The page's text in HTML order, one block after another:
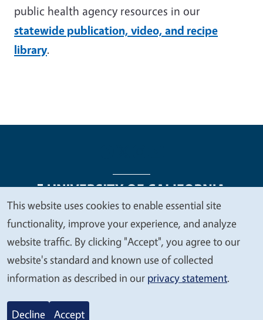
public health agency resources in our
statewide publication, video, and recipe
library.
Legal Menu
Copyright
Nondiscrimination Statements
Accessibility
Contact Privacy
© 2026 Regents of the University of California
We
value
your
privacy
This website uses cookies to enable essential site
functionality, improve your experience, and analyze
website traffic. By clicking "Accept", you agree to our
website's standard and known use of collected
information as described in our privacy statement.
Decline Accept